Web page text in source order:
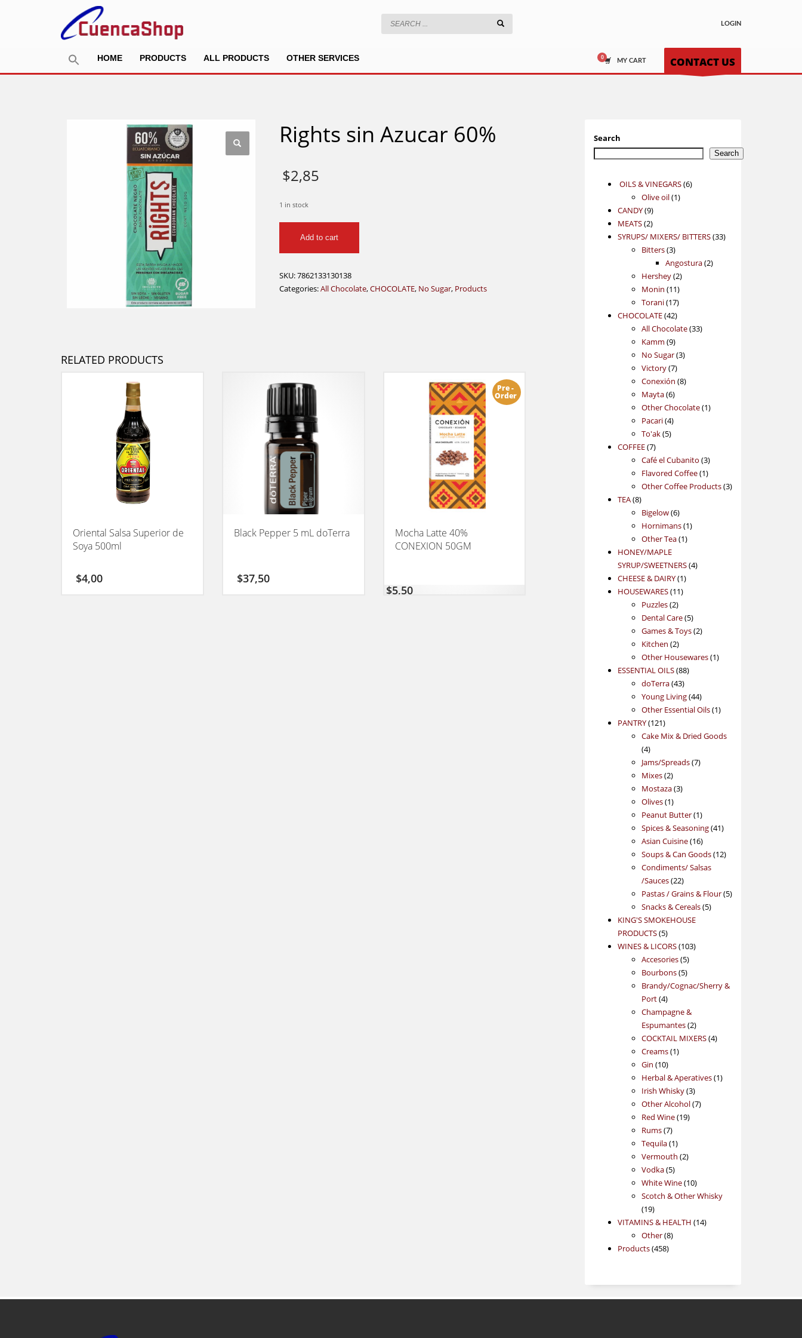
LOGIN
HOME PRODUCTS ALL PRODUCTS OTHER SERVICES MY CART CONTACT US
Rights sin Azucar 60%
$2,85
1 in stock
Azucar
quantity
Add to cart
SKU:7862133130138
Categories:All Chocolate,CHOCOLATE, No Sugar, Products
RELATED PRODUCTS
Oriental Salsa Superior de
Soya 500ml
$4,00
Black Pepper 5 mL doTerra
$37,50
Pre -
Order
Mocha Latte 40%
CONEXION 50GM
$5,50
Search
Search
OILS & VINEGARS 66
Olive oil 11
CANDY 99
products
MEATS 22
products
SYRUPS/ MIXERS/ BITTERS 3333
Bitters 33
products
Angostura 22
Hershey 22
products
Monin 1111
products
Torani 1717
products
CHOCOLATE 4242
products
All Chocolate 3333
Kamm 99
products
No Sugar 33
Victory 77
products
Conexión 88
Mayta 66
products
Other Chocolate 11
Pacari 44
products
To'ak 55
COFFEE 77
products
Café el Cubanito 33
products
Flavored Coffee 11
product
Other Coffee Products 33
TEA 88
products
Bigelow 66
products
Hornimans 11
Other Tea 11
HONEY/MAPLE
SYRUP/SWEETNERS 44
CHEESE & DAIRY 11
product
HOUSEWARES 1111
Puzzles 22
products
Dental Care 55
products
Games & Toys 22
Kitchen 22
products
Other Housewares 11
ESSENTIAL OILS 8888
doTerra 4343
products
Young Living 4444
products
Other Essential Oils 11
PANTRY 121121
products
Cake Mix & Dried Goods
44
products
Jams/Spreads 77
Mixes 22
products
Mostaza 33
Olives 11
product
Peanut Butter 11
product
Spices & Seasoning 4141
Asian Cuisine 1616
products
Soups & Can Goods 1212
Condiments/ Salsas
/Sauces 2222
products
Pastas / Grains & Flour 55
Snacks & Cereals 55
KING'S SMOKEHOUSE
PRODUCTS 55
products
WINES & LICORS 103103
Accesories 55
products
Bourbons 55
products
Brandy/Cognac/Sherry &
Port 44
products
Champagne &
Espumantes 22
products
COCKTAIL MIXERS 44
Creams 11
Gin 1010
products
Herbal & Aperatives 11
Irish Whisky 33
products
Other Alcohol 77
Red Wine 1919
Rums 77
products
Tequila 11
product
Vermouth 22
Vodka 55
products
White Wine 1010
products
Scotch & Other Whisky
1919
products
VITAMINS & HEALTH 1414
Other 88
Products 458458